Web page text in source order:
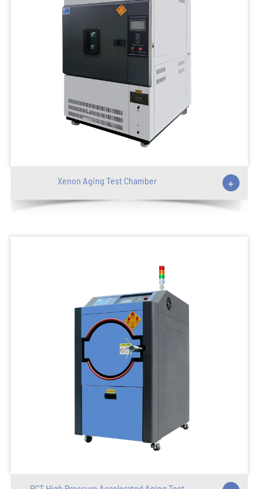
Xenon Aging Test Chamber +